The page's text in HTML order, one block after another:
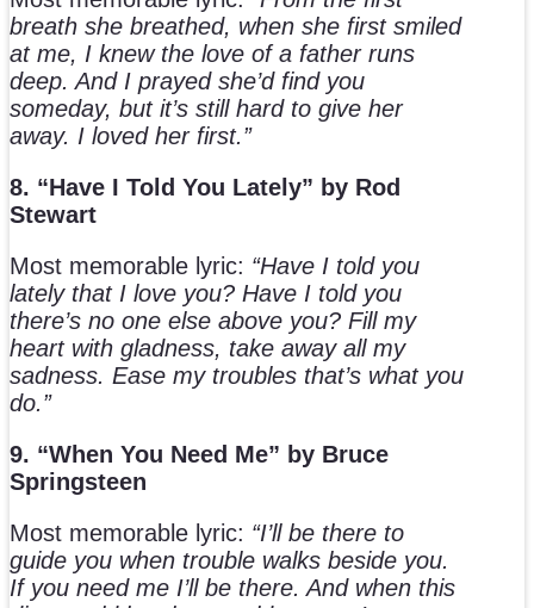
breath she breathed, when she first smiled
at me, I knew the love of a father runs
deep. And I prayed she’d find you
someday, but it’s still hard to give her
away. I loved her first.”
8. “Have I Told You Lately” by Rod
Stewart
Most memorable lyric: “Have I told you
lately that I love you? Have I told you
there’s no one else above you? Fill my
heart with gladness, take away all my
sadness. Ease my troubles that’s what you
do.”
9. “When You Need Me” by Bruce
Springsteen
Most memorable lyric: “I’ll be there to
guide you when trouble walks beside you.
If you need me I’ll be there. And when this